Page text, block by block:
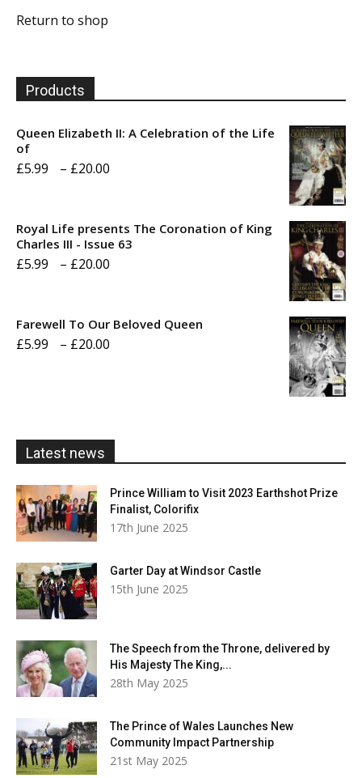
Return to shop
Products
Queen Elizabeth II: A Celebration of the Life
of
£5.99 – £20.00
through
Royal Life presents The Coronation of King
Charles III - Issue 63
£5.99 – £20.00
Farewell To Our Beloved Queen
£5.99 – £20.00
Latest news
Prince William to Visit 2023 Earthshot Prize
Finalist, Colorifix
17th June 2025
Garter Day at Windsor Castle
15th June 2025
The Speech from the Throne, delivered by
His Majesty The King,...
28th May 2025
The Prince of Wales Launches New
Community Impact Partnership
21st May 2025